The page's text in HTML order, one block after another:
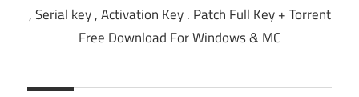
, Serial key , Activation Key . Patch Full Key + Torrent
Free Download For Windows & MC